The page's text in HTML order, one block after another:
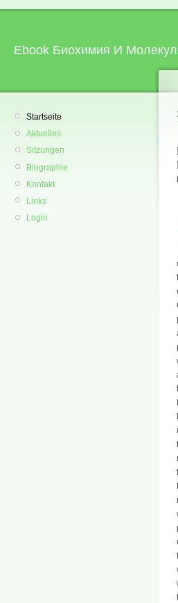
Ebook Биохимия И
Startseite
Aktuelles
Sitzungen
Biographie
Kontakt
Links
Login